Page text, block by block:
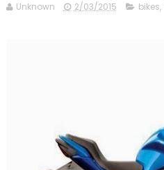
Unknown 2/03/2015 bikes,